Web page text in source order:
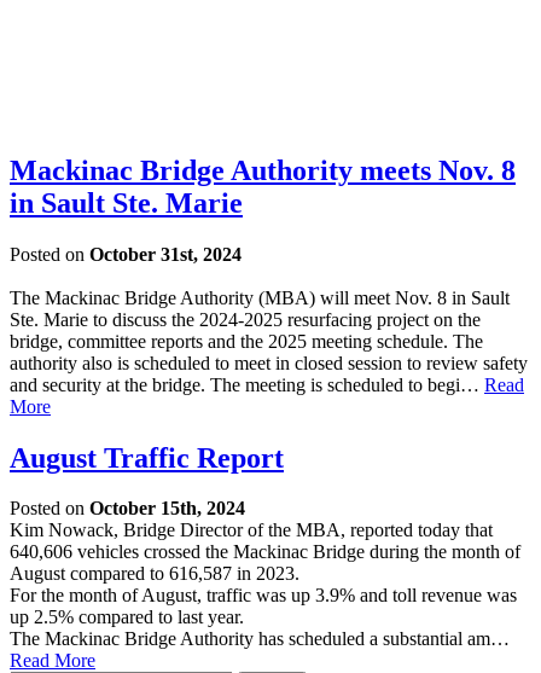
Mackinac Bridge Authority meets Nov. 8
in Sault Ste. Marie
Posted on October 31st, 2024
The Mackinac Bridge Authority (MBA) will meet Nov. 8 in Sault
Ste. Marie to discuss the 2024-2025 resurfacing project on the
bridge, committee reports and the 2025 meeting schedule. The
authority also is scheduled to meet in closed session to review safety
and security at the bridge. The meeting is scheduled to begi… Read
More
August Traffic Report
Posted on October 15th, 2024
Kim Nowack, Bridge Director of the MBA, reported today that
640,606 vehicles crossed the Mackinac Bridge during the month of
August compared to 616,587 in 2023.
For the month of August, traffic was up 3.9% and toll revenue was
up 2.5% compared to last year.
The Mackinac Bridge Authority has scheduled a substantial am…
Read More